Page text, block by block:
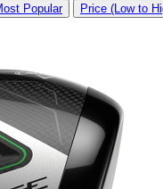
Popular Price (Low to